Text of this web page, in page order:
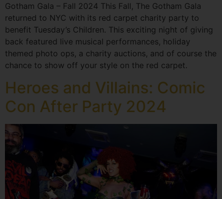
Gotham Gala – Fall 2024 This Fall, The Gotham Gala
returned to NYC with its red carpet charity party to
benefit Tuesday’s Children. This exciting night of giving
back featured live musical performances, holiday
themed photo ops, a charity auctions, and of course the
chance to show off your style on the red carpet.
Heroes and Villains: Comic
Con After Party 2024